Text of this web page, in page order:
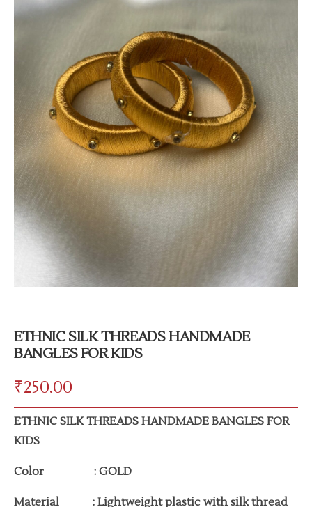
ETHNIC SILK THREADS HANDMADE
BANGLES FOR KIDS
₹250.00
ETHNIC SILK THREADS HANDMADE BANGLES FOR
KIDS
Color : GOLD
Material : Lightweight plastic with silk thread